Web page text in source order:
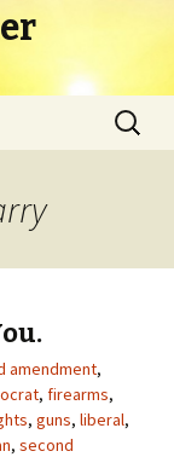
Search
for:
amendment,
, firearms,
, guns, liberal,
, second